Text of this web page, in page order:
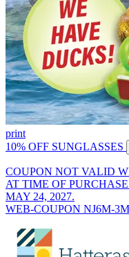
print
10% OFF SUNGLASSES
COUPON NOT VALID
AT TIME OF
MAY 24, 2027.
WEB-COUPON NJ6M-